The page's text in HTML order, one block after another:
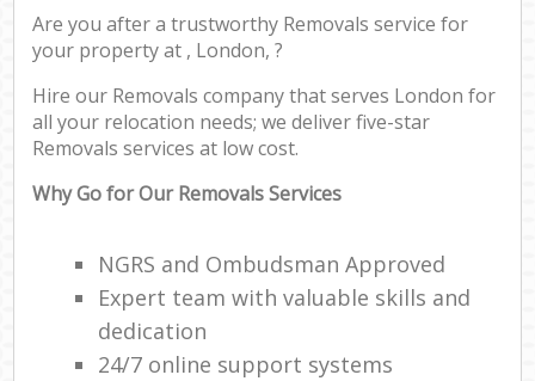
Are you after a trustworthy Removals service for
your property at , London, ?
Hire our Removals company that serves London for
all your relocation needs; we deliver five-star
Removals services at low cost.
Why Go for Our Removals Services
NGRS and Ombudsman Approved
Expert team with valuable skills and
dedication
24/7 online support systems